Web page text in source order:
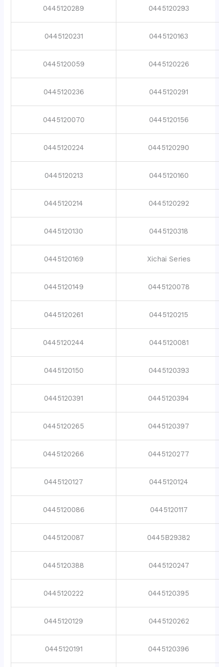
0445120289 0445120293
0445120231 0445120163
0445120059 0445120226
0445120236 0445120291
0445120070 0445120156
0445120224 0445120290
0445120213 0445120160
0445120214 0445120292
0445120130 0445120318
0445120169 Xichai Series
0445120149 0445120078
0445120261 0445120215
0445120244 0445120081
0445120150 0445120393
0445120391 0445120394
0445120265 0445120397
0445120266 0445120277
0445120127 0445120124
0445120086 0445120117
0445120087 0445B29382
0445120388 0445120247
0445120222 0445120395
0445120129 0445120262
0445120191 0445120396